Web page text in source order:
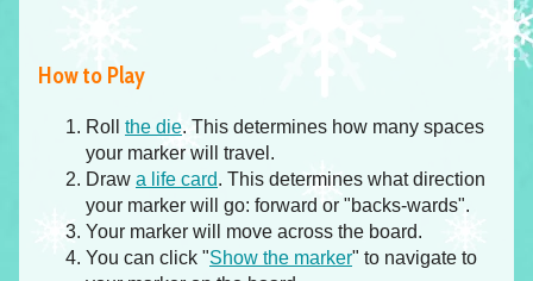
How to Play
Roll the die. This determines how many spaces
your marker will travel.
Draw a life card. This determines what direction
your marker will go: forward or "backs-wards".
Your marker will move across the board.
You can click "Show the marker" to navigate to